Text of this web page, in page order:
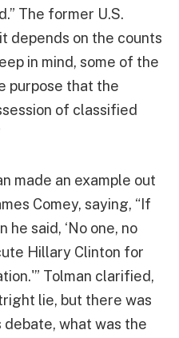
The former U.S.
depends on the counts
in mind, some of the
purpose that the
of classified
made an example out
Comey, saying, “If
he said, ‘No one, no
Hillary Clinton for
Tolman clarified,
lie, but there was
what was the